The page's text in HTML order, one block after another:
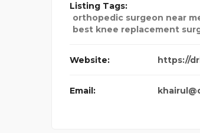
Listing Tags:
orthopedic surgeon near
best knee replacement
Website: https://
Email: